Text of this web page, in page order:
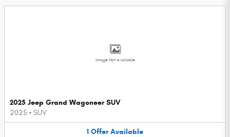
Image Not Available
2025 Jeep Grand Wagoneer SUV
2025 • SUV
1 Offer Available